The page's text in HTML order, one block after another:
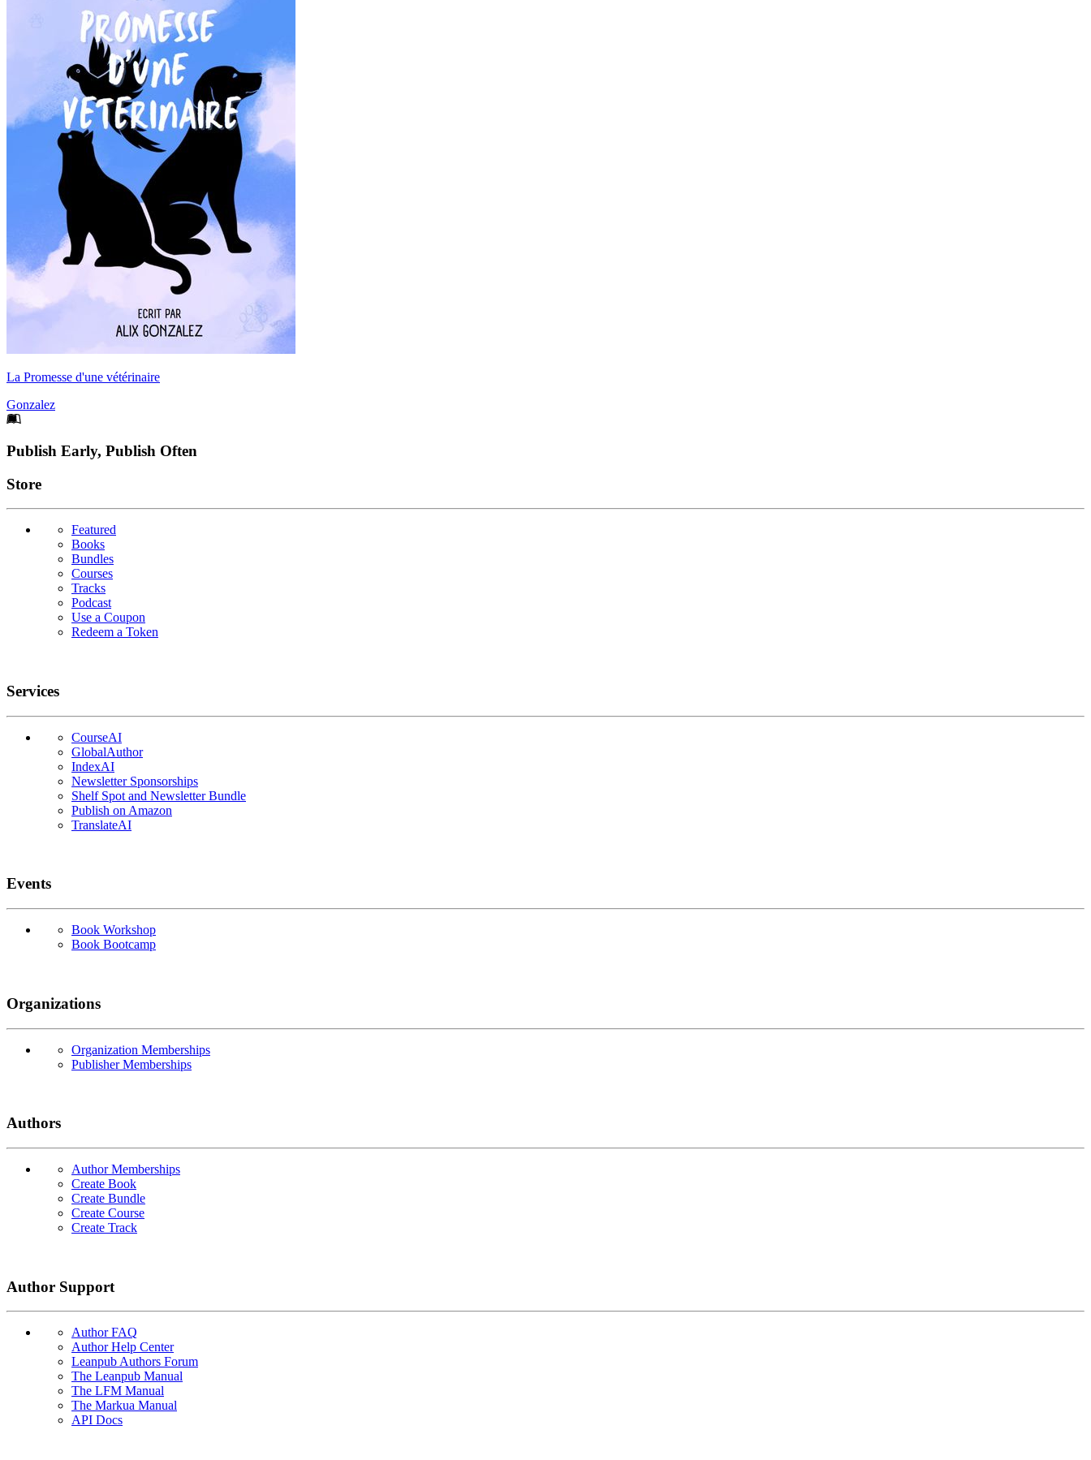
La Promesse d'une vétérinaire
Gonzalez
Footer
Publish Early, Publish Often
Links
Store
Featured
Books
Bundles
Courses
Tracks
Podcast
Use a Coupon
Redeem a Token
Services
CourseAI
GlobalAuthor
IndexAI
Newsletter Sponsorships
Shelf Spot and Newsletter Bundle
Publish on Amazon
TranslateAI
Events
Book Workshop
Book Bootcamp
Organizations
Organization Memberships
Publisher Memberships
Authors
Author Memberships
Create Book
Create Bundle
Create Course
Create Track
Author Support
Author FAQ
Author Help Center
Leanpub Authors Forum
The Leanpub Manual
The LFM Manual
The Markua Manual
API Docs